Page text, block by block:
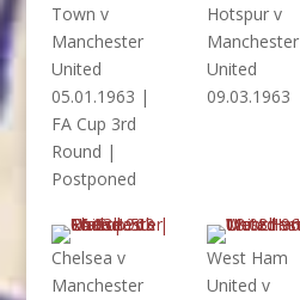
Town v
Manchester
United
05.01.1963 |
FA Cup 3rd
Round |
Postponed
Hotspur v
Manchester
United
09.03.1963
Chelsea v
Manchester
West Ham
United v